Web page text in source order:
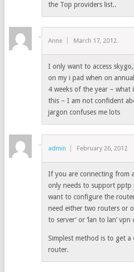
the Top providers list..
Anne March 17, 2012
I only want to access
on my i pad when on
4 weeks of the year – what
this – I am not confident
jargon confuses me lots
admin February 26, 2012
If you are connecting from
only needs to support
want to configure the
need either two routers or
to server’ or ‘lan to lan’ vpn
Simplest method is to get a
router.